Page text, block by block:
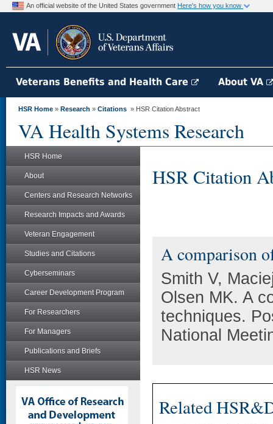
An official website of the United States government Here's how you know
Veterans Benefits and Health Care About VA
HSR Home » Research » Citations » HSR Citation Abstract
VA Health Systems Research
HSR Home
About
Centers and Research Networks
Research Impacts and Awards
Veteran Engagement
Studies and Citations
Cyberseminars
Career Development Program
For Researchers
For Managers
Publications and Briefs
HSR News
HSR Citation
A comparison
Smith V,
Olsen MK. A
techniques.
National
Related